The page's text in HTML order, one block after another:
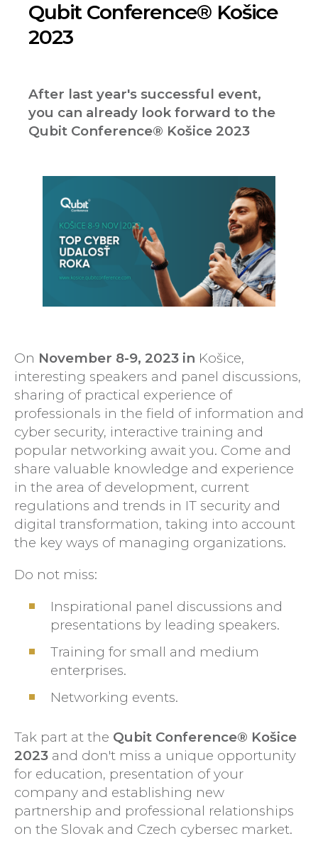
Qubit Conference® Košice
2023
After last year's successful event,
you can already look forward to the
Qubit Conference® Košice 2023
On November 8-9, 2023 in Košice,
interesting speakers and panel discussions,
sharing of practical experience of
professionals in the field of information and
cyber security, interactive training and
popular networking await you. Come and
share valuable knowledge and experience
in the area of development, current
regulations and trends in IT security and
digital transformation, taking into account
the key ways of managing organizations.
Do not miss:
Inspirational panel discussions and
presentations by leading speakers.
Training for small and medium
enterprises.
Networking events.
Tak part at the Qubit Conference® Košice
2023 and don't miss a unique opportunity
for education, presentation of your
company and establishing new
partnership and professional relationships
on the Slovak and Czech cybersec market.